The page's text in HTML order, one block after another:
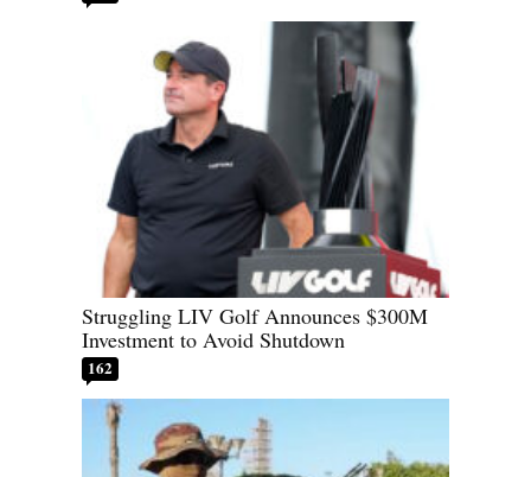
Struggling LIV Golf Announces $300M
Investment to Avoid Shutdown
162